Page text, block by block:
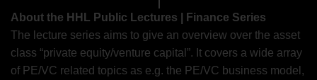
About the HHL Public Lectures | Finance Series
The lecture series aims to give an overview over the asset
class “private equity/venture capital”. It covers a wide array
of PE/VC related topics as e.g. the PE/VC business model,